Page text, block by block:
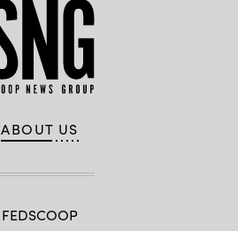
ABOUT US
FEDSCOOP